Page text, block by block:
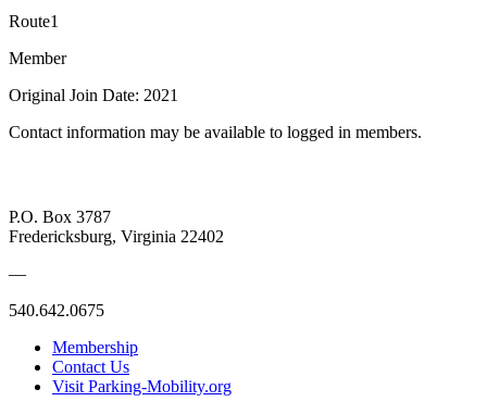
Route1
Member
Original Join Date: 2021
Contact information may be available to logged in members.
P.O. Box 3787
Fredericksburg, Virginia 22402
—
540.642.0675
Membership
Contact Us
Visit Parking-Mobility.org